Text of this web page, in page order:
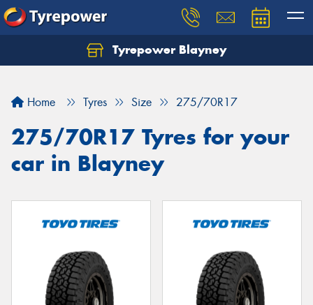
Tyrepower Blayney
Home Tyres Size 275/70R17
275/70R17 Tyres for your
car in Blayney